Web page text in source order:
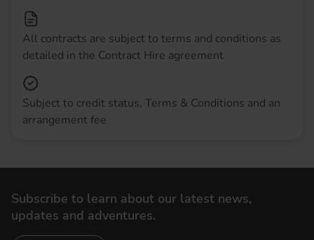
All contracts are subject to terms and conditions as
detailed in the Contract Hire agreement
Subject to credit status, Terms & Conditions and an
arrangement fee
Subscribe to learn about our latest news,
updates and adventures.